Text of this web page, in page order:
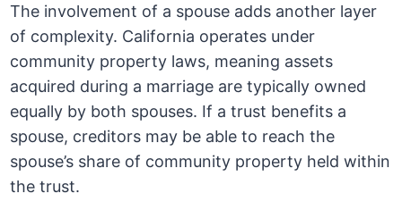
The involvement of a spouse adds another layer
of complexity. California operates under
community property laws, meaning assets
acquired during a marriage are typically owned
equally by both spouses. If a trust benefits a
spouse, creditors may be able to reach the
spouse’s share of community property held within
the trust.